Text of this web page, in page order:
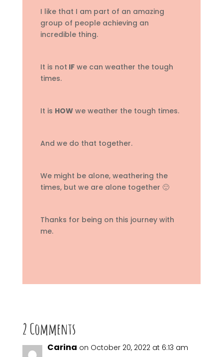
I like that I am part of an amazing
group of people achieving an
incredible thing.
It is not IFwe can weather the tough
times.
It is HOWwe weather the tough times.
And we do that together.
We might be alone, weathering the
times, but we are alone together 🙂
Thanks for being on this journey with
me.
2 Comments
Carina on October 20, 2022 at 6:13 am